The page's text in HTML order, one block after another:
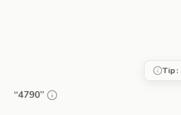
“4790”
Tip: